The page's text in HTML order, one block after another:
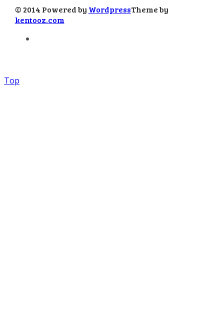
© 2014 Powered by WordpressTheme by
kentooz.com
Top